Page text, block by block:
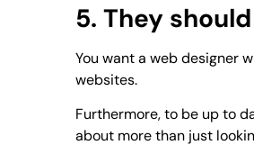
5. They
You want a web designer
websites.
Furthermore, to be up to
about more than just